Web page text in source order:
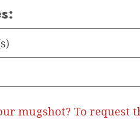
mugshot? To request